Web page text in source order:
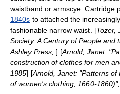
waistband or armscye. Cartridge
1840s to attached the
fashionable narrow waist. [Tozer,
Society: A Century of People
Ashley Press, ] [Arnold, Janet:
construction of clothes for men
1985] [Arnold, Janet: "Patterns
of women's clothing, 1660-